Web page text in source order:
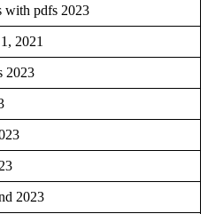
with pdfs 2023
2021
2023
2023